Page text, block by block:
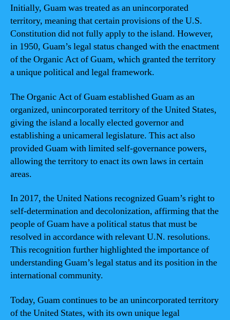
Initially, Guam was treated as an unincorporated
territory, meaning that certain provisions of the U.S.
Constitution did not fully apply to the island. However,
in 1950, Guam’s legal status changed with the enactment
of the Organic Act of Guam, which granted the territory
a unique political and legal framework.
The Organic Act of Guam established Guam as an
organized, unincorporated territory of the United States,
giving the island a locally elected governor and
establishing a unicameral legislature. This act also
provided Guam with limited self-governance powers,
allowing the territory to enact its own laws in certain
areas.
In 2017, the United Nations recognized Guam’s right to
self-determination and decolonization, affirming that the
people of Guam have a political status that must be
resolved in accordance with relevant U.N. resolutions.
This recognition further highlighted the importance of
understanding Guam’s legal status and its position in the
international community.
Today, Guam continues to be an unincorporated territory
of the United States, with its own unique legal